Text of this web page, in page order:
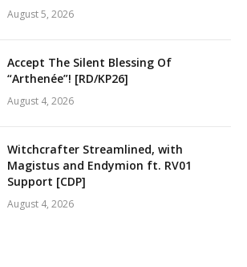
August 5, 2026
Accept The Silent Blessing Of
“Arthenée”! [RD/KP26]
August 4, 2026
Witchcrafter Streamlined, with
Magistus and Endymion ft. RV01
Support [CDP]
August 4, 2026